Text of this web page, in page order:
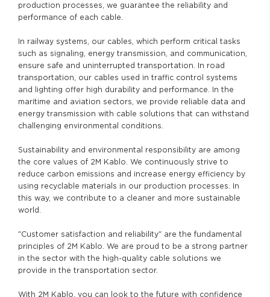
production processes, we guarantee the reliability and
performance of each cable.
In railway systems, our cables, which perform critical tasks
such as signaling, energy transmission, and communication,
ensure safe and uninterrupted transportation. In road
transportation, our cables used in traffic control systems
and lighting offer high durability and performance. In the
maritime and aviation sectors, we provide reliable data and
energy transmission with cable solutions that can withstand
challenging environmental conditions.
Sustainability and environmental responsibility are among
the core values of 2M Kablo. We continuously strive to
reduce carbon emissions and increase energy efficiency by
using recyclable materials in our production processes. In
this way, we contribute to a cleaner and more sustainable
world.
"Customer satisfaction and reliability" are the fundamental
principles of 2M Kablo. We are proud to be a strong partner
in the sector with the high-quality cable solutions we
provide in the transportation sector.
With 2M Kablo, you can look to the future with confidence